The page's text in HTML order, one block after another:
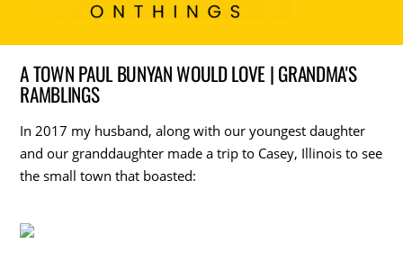
A TOWN PAUL BUNYAN WOULD LOVE | GRANDMA'S
RAMBLINGS
In 2017 my husband, along with our youngest daughter
and our granddaughter made a trip to Casey, Illinois to see
the small town that boasted: